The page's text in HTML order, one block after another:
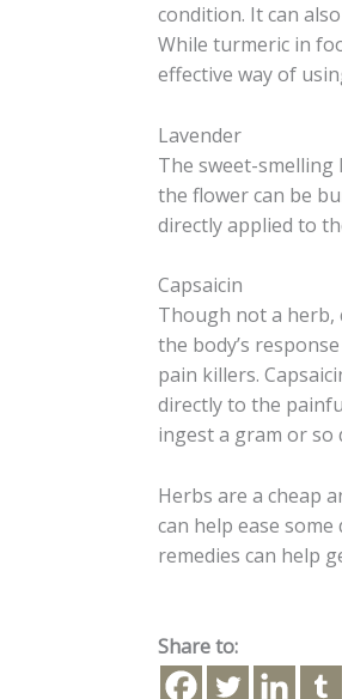
condition. It can
While turmeric in
effective way of
Lavender
The sweet-smelling
the flower can be
directly applied to
Capsaicin
Though not a herb,
the body’s
pain killers.
directly to the
ingest a gram or
Herbs are a cheap
can help ease
remedies can help
Share to: